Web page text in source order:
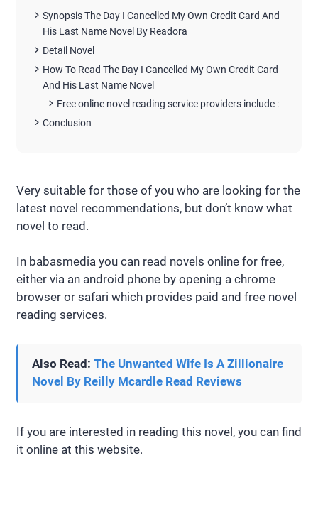
Synopsis The Day I Cancelled My Own Credit Card And
His Last Name Novel By Readora
Detail Novel
How To Read The Day I Cancelled My Own Credit Card
And His Last Name Novel
Free online novel reading service providers include :
Conclusion
Very suitable for those of you who are looking for the
latest novel recommendations, but don’t know what
novel to read.
In babasmedia you can read novels online for free,
either via an android phone by opening a chrome
browser or safari which provides paid and free novel
reading services.
Also Read: The Unwanted Wife Is A Zillionaire
Novel By Reilly Mcardle Read Reviews
If you are interested in reading this novel, you can find
it online at this website.